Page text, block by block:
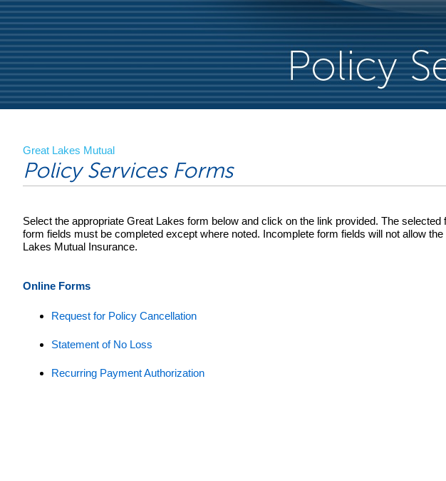
Great Lakes Mutual
Policy Services Forms
Select the appropriate Great Lakes form below and click on the link provided. The selected
form fields must be completed except where noted. Incomplete form fields will not allow
Lakes Mutual Insurance.
Online Forms
Request for Policy Cancellation
Statement of No Loss
Recurring Payment Authorization